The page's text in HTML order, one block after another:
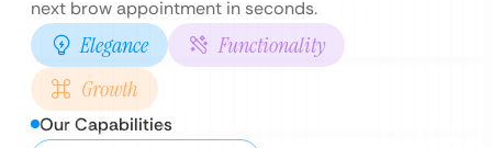
next brow appointment in seconds.
Elegance
Functionality
Growth
Our Capabilities